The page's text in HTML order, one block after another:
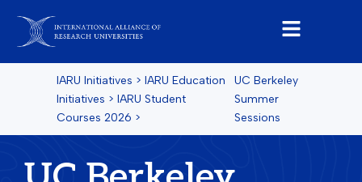
IARU Initiatives > IARU Education
Initiatives > IARU Student
Courses 2026 >
UC Berkeley
Summer
Sessions